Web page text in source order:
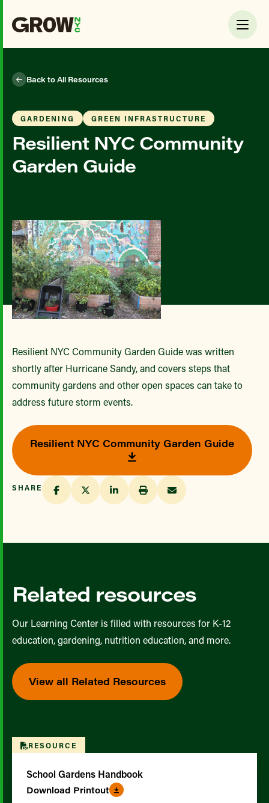
Back to All Resources
GARDENING GREEN INFRASTRUCTURE
Resilient NYC Community
Garden Guide
Resilient NYC Community Garden Guide was written
shortly after Hurricane Sandy, and covers steps that
community gardens and other open spaces can take to
address future storm events.
Resilient NYC Community Garden Guide
SHARE
Related resources
Our Learning Center is filled with resources for K-12
education, gardening, nutrition education, and more.
View all Related Resources
RESOURCE
School Gardens Handbook
Download Printout